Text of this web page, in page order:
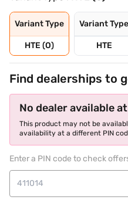
Variant Type
HTE (O)
Variant Type
HTE
Find dealerships to
No dealer available
This product may not be
availability at a different PIN
Enter a PIN code to check